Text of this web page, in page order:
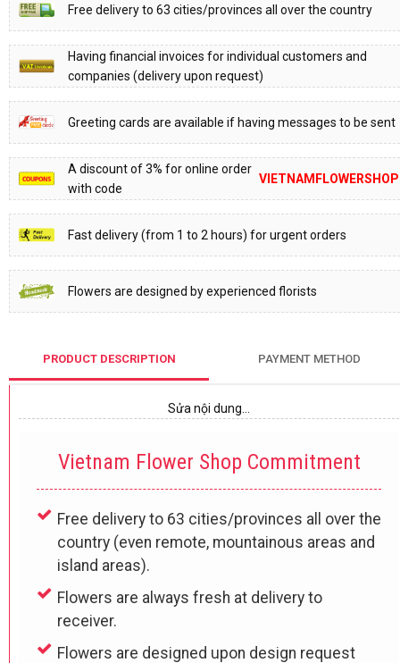
Free delivery to 63 cities/provinces all over the country
Having financial invoices for individual customers and
companies (delivery upon request)
Greeting cards are available if having messages to be sent
A discount of 3% for online order
with code
VIETNAMFLOWERSHOP
Fast delivery (from 1 to 2 hours) for urgent orders
Flowers are designed by experienced florists
PRODUCT DESCRIPTION PAYMENT METHOD
Sửa nội dung…
Vietnam Flower Shop Commitment
Free delivery to 63 cities/provinces all over the
country (even remote, mountainous areas and
island areas).
Flowers are always fresh at delivery to
receiver.
Flowers are designed upon design request